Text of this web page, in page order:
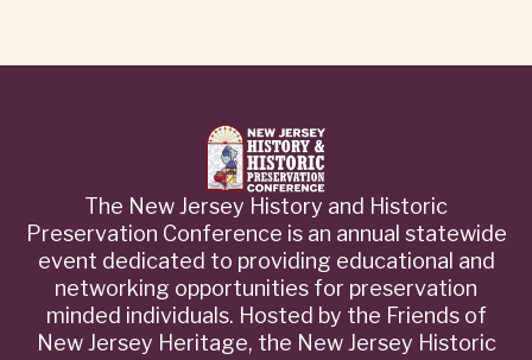
The New Jersey History and Historic
Preservation Conference is an annual statewide
event dedicated to providing educational and
networking opportunities for preservation
minded individuals. Hosted by the Friends of
New Jersey Heritage, the New Jersey Historic